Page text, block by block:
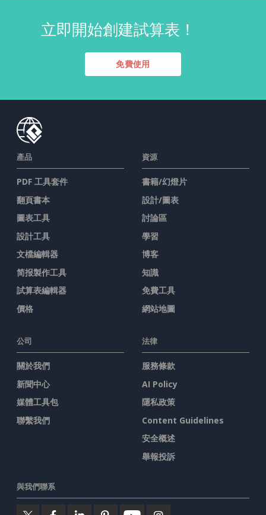
立即開始創建試算表！
免費使用
產品
PDF 工具套件
翻頁書本
圖表工具
設計工具
文檔編輯器
简报製作工具
試算表編輯器
價格
資源
書籍/幻燈片
設計/圖表
討論區
學習
博客
知識
免費工具
網站地圖
公司
關於我們
新聞中心
媒體工具包
聯繫我們
法律
服務條款
AI Policy
隱私政策
Content Guidelines
安全概述
舉報投訴
與我們聯系